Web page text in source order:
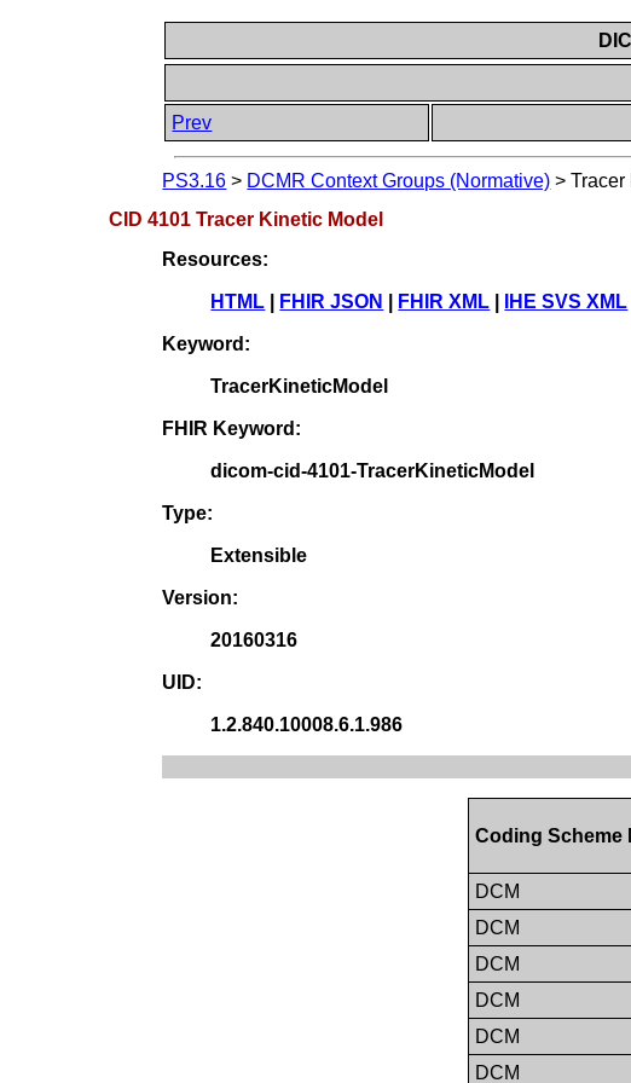
Prev
PS3.16 > DCMR Context Groups (Normative) >Tracer
CID 4101 Tracer Kinetic Model
Resources:
HTML FHIR JSON FHIR XML IHE SVS XML
Keyword:
TracerKineticModel
FHIR Keyword:
dicom-cid-4101-TracerKineticModel
Type:
Extensible
Version:
20160316
UID:
1.2.840.10008.6.1.986
Coding Scheme
DCM
DCM
DCM
DCM
DCM
DCM